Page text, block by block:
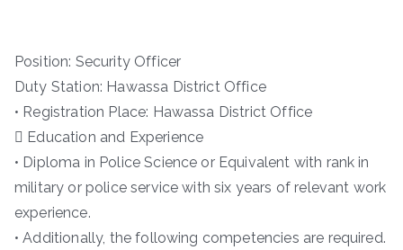
Position: Security Officer
Duty Station: Hawassa District Office
• Registration Place: Hawassa District Office
 Education and Experience
• Diploma in Police Science or Equivalent with rank in
military or police service with six years of relevant work
experience.
• Additionally, the following competencies are required.